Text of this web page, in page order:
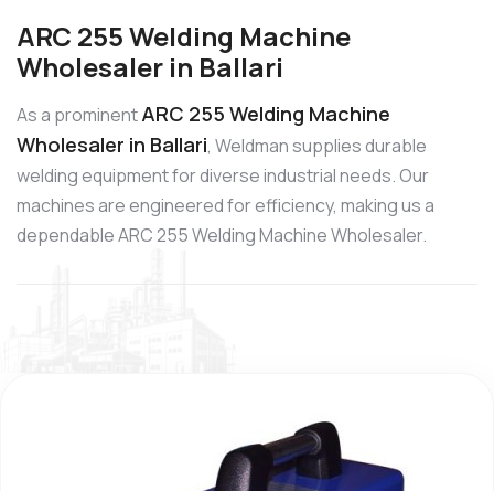
ARC 255 Welding Machine
Wholesaler in Ballari
As a prominentARC 255 Welding Machine
Wholesaler in Ballari, Weldman supplies durable
welding equipment for diverse industrial needs. Our
machines are engineered for efficiency, making us a
dependable ARC 255 Welding Machine Wholesaler.